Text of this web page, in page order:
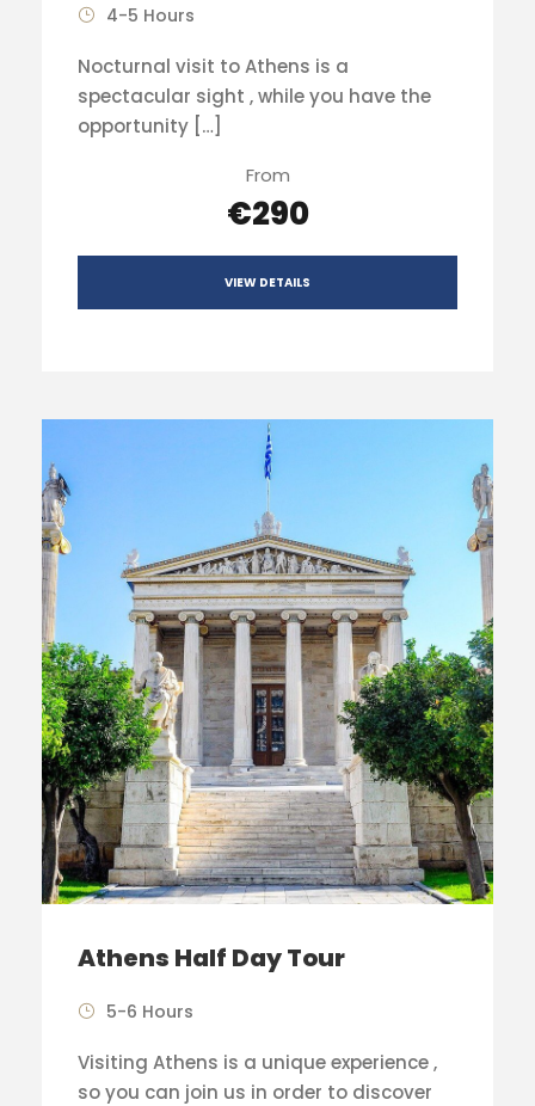
4-5 Hours
Nocturnal visit to Athens is a
spectacular sight , while you have the
opportunity […]
From
€290
VIEW DETAILS
Athens Half Day Tour
5-6 Hours
Visiting Athens is a unique experience ,
so you can join us in order to discover